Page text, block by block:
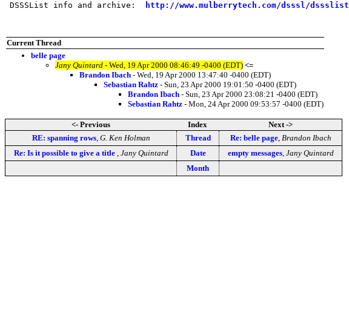
DSSSList info and archive: http://www.mulberrytech.com/dsssl/dssslist
Current Thread
belle page
Jany Quintard - Wed, 19 Apr 2000 08:46:49 -0400 (EDT) <=
Brandon Ibach - Wed, 19 Apr 2000 13:47:40 -0400 (EDT)
Sebastian Rahtz - Sun, 23 Apr 2000 19:01:50 -0400 (EDT)
Brandon Ibach - Sun, 23 Apr 2000 23:08:21 -0400 (EDT)
Sebastian Rahtz - Mon, 24 Apr 2000 09:53:57 -0400 (EDT)
<- Previous Index
Next ->
RE: spanning rows, G. Ken Holman Thread Re: belle page, Brandon Ibach
Re: Is it possible to give a title Jany Quintard Date empty messages, Jany Quintard
Month